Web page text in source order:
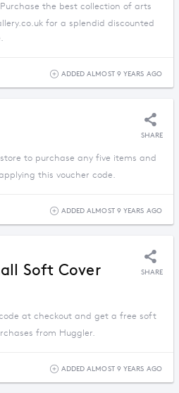
the best collection of arts
for a splendid discounted
ADDED ALMOST 9 YEARS AGO
SHARE
to purchase any five items and
this voucher code.
ADDED ALMOST 9 YEARS AGO
Soft Cover
SHARE
at checkout and get a free soft
from Huggler.
ADDED ALMOST 9 YEARS AGO